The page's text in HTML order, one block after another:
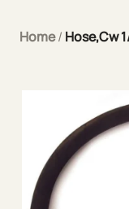
Home/ Hose,Cw